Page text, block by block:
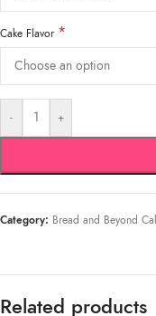
Cake Flavor *
- +
Category: Bread and Beyond
Related products